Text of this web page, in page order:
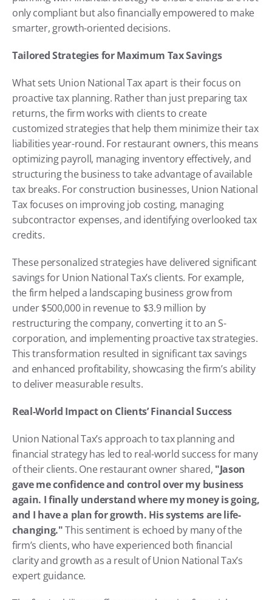
only compliant but also financially empowered to make
smarter, growth-oriented decisions.
Tailored Strategies for Maximum Tax Savings
What sets Union National Tax apart is their focus on
proactive tax planning. Rather than just preparing tax
returns, the firm works with clients to create
customized strategies that help them minimize their tax
liabilities year-round. For restaurant owners, this means
optimizing payroll, managing inventory effectively, and
structuring the business to take advantage of available
tax breaks. For construction businesses, Union National
Tax focuses on improving job costing, managing
subcontractor expenses, and identifying overlooked tax
credits.
These personalized strategies have delivered significant
savings for Union National Tax’s clients. For example,
the firm helped a landscaping business grow from
under $500,000 in revenue to $3.9 million by
restructuring the company, converting it to an S-
corporation, and implementing proactive tax strategies.
This transformation resulted in significant tax savings
and enhanced profitability, showcasing the firm’s ability
to deliver measurable results.
Real-World Impact on Clients’ Financial Success
Union National Tax’s approach to tax planning and
financial strategy has led to real-world success for many
of their clients. One restaurant owner shared, "Jason
gave me confidence and control over my business
again. I finally understand where my money is going,
and I have a plan for growth. His systems are life-
changing." This sentiment is echoed by many of the
firm’s clients, who have experienced both financial
clarity and growth as a result of Union National Tax’s
expert guidance.